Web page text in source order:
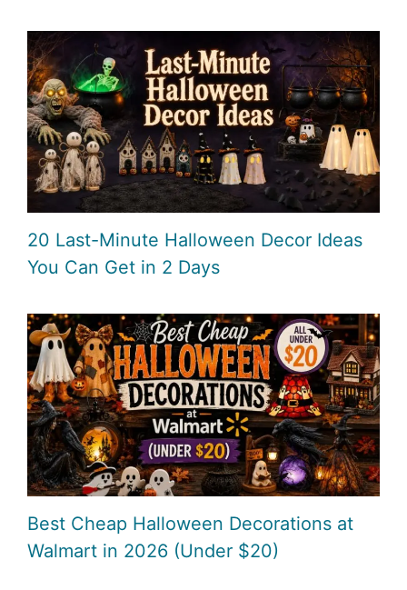
20 Last-Minute Halloween Decor Ideas
You Can Get in 2 Days
Best Cheap Halloween Decorations at
Walmart in 2026 (Under $20)